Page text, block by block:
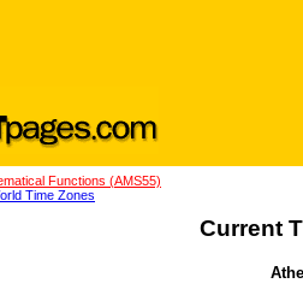
Functions (AMS55)
Time Zones
Current